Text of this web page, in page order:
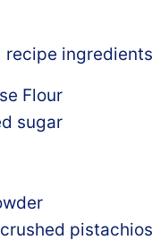
Flour
sugar